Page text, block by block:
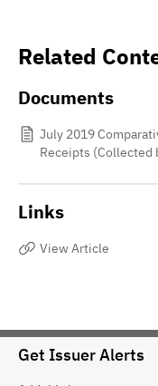
Related
Documents
July 2019
Receipts (Collected
Links
View Article
Get Issuer Alerts